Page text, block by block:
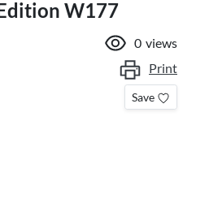
W177
0 views
Print
Save